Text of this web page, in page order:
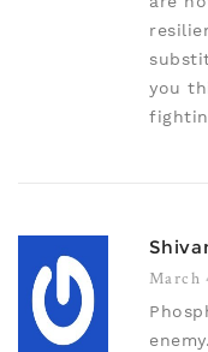
you
March